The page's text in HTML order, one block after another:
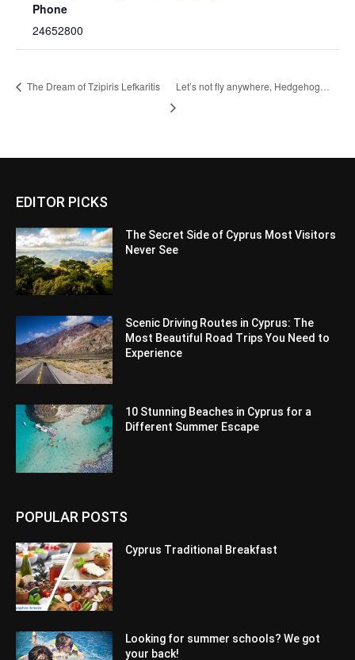
Phone
24652800
The Dream of Tzipiris Lefkaritis Let’s not fly anywhere, Hedgehog…
EDITOR PICKS
The Secret Side of Cyprus Most Visitors
Never See
Scenic Driving Routes in Cyprus: The
Most Beautiful Road Trips You Need to
Experience
10 Stunning Beaches in Cyprus for a
Different Summer Escape
POPULAR POSTS
Cyprus Traditional Breakfast
Looking for summer schools? We got
your back!